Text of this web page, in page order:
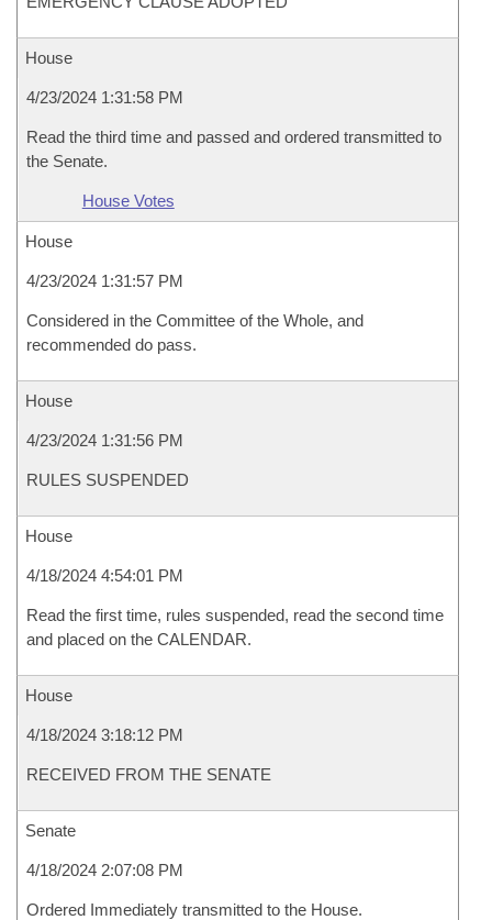
House
4/23/2024 1:31:58 PM
Read the third time and passed and ordered transmitted to
the Senate.
House Votes
House
4/23/2024 1:31:57 PM
Considered in the Committee of the Whole, and
recommended do pass.
House
4/23/2024 1:31:56 PM
RULES SUSPENDED
House
4/18/2024 4:54:01 PM
Read the first time, rules suspended, read the second time
and placed on the CALENDAR.
House
4/18/2024 3:18:12 PM
RECEIVED FROM THE SENATE
Senate
4/18/2024 2:07:08 PM
Ordered Immediately transmitted to the House.